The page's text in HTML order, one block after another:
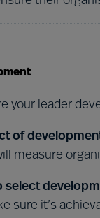
your leader
of
measure
select
sure it’s